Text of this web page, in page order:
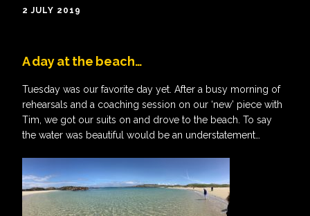
2 JULY 2019
A day at the beach…
Tuesday was our favorite day yet. After a busy morning of
rehearsals and a coaching session on our ‘new’ piece with
Tim, we got our suits on and drove to the beach. To say
the water was beautiful would be an understatement…